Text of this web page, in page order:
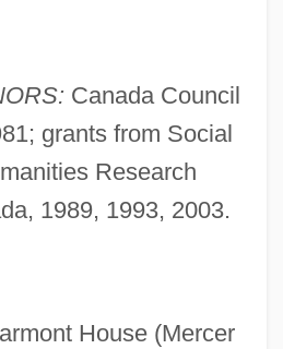
Canada Council
grants from Social
Research
1989, 1993, 2003.
House (Mercer